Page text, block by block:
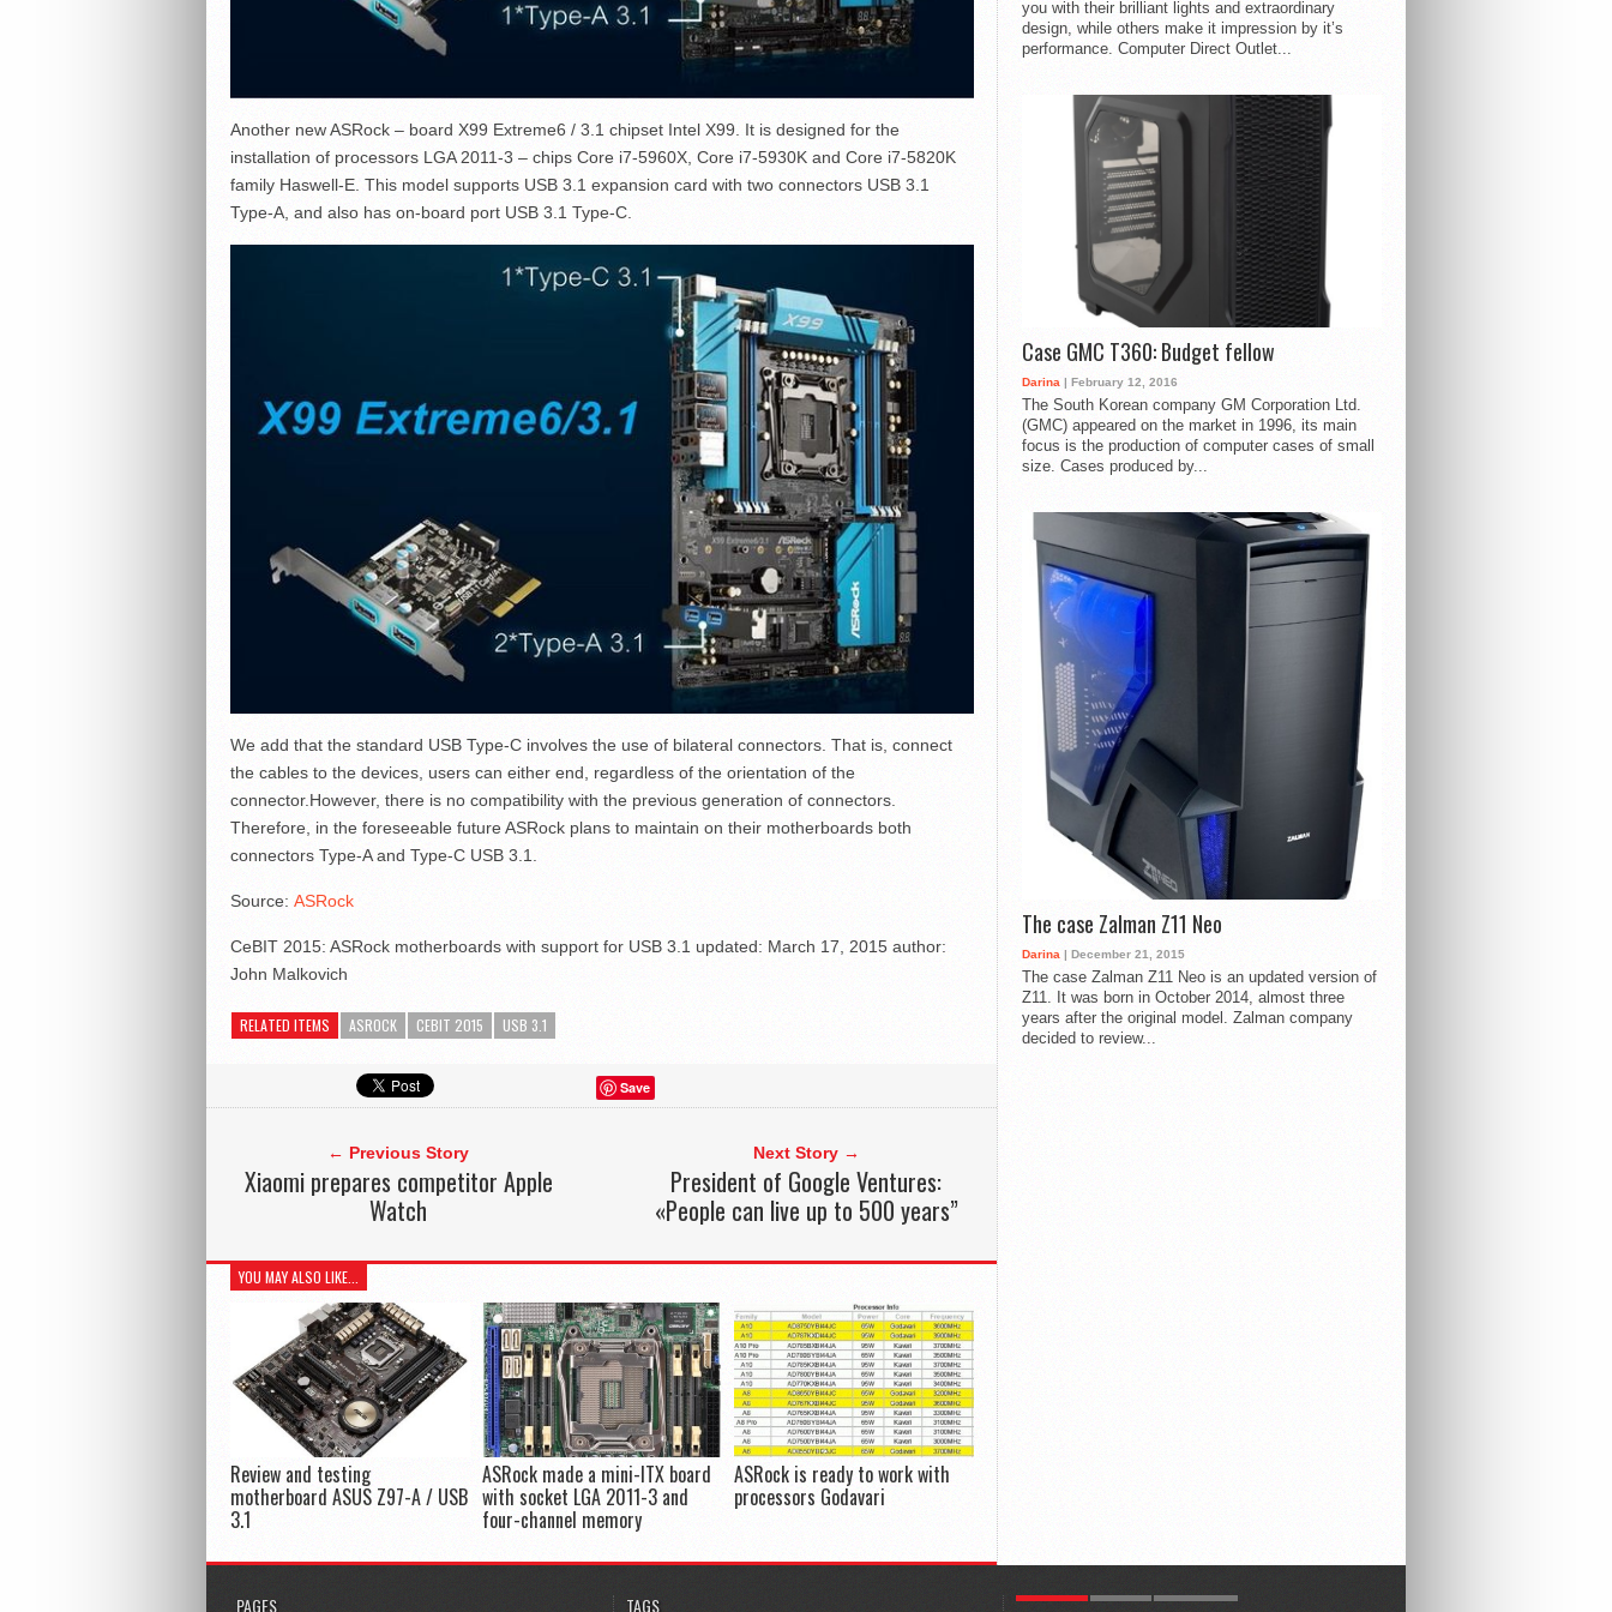
Another new ASRock – board X99 Extreme6 / 3.1 chipset Intel X99. It is designed for the
installation of processors LGA 2011-3 – chips Core i7-5960X, Core i7-5930K and Core i7-5820K
family Haswell-E. This model supports USB 3.1 expansion card with two connectors USB 3.1
Type-A, and also has on-board port USB 3.1 Type-C.
We add that the standard USB Type-C involves the use of bilateral connectors. That is, connect
the cables to the devices, users can either end, regardless of the orientation of the
connector.However, there is no compatibility with the previous generation of connectors.
Therefore, in the foreseeable future ASRock plans to maintain on their motherboards both
connectors Type-A and Type-C USB 3.1.
Source: ASRock
CeBIT 2015: ASRock motherboards with support for USB 3.1 updated: March 17, 2015 author:
John Malkovich
RELATED ITEMS ASROCK CEBIT 2015 USB 3.1
Save
← Previous Story
Xiaomi prepares competitor Apple
Watch
Next Story →
President of Google Ventures:
«People can live up to 500 years”
YOU MAY ALSO LIKE...
Review and testing
motherboard ASUS Z97-A / USB
3.1
ASRock made a mini-ITX board
with socket LGA 2011-3 and
four-channel memory
ASRock is ready to work with
processors Godavari
you with their brilliant lights and extraordinary
design, while others make it impression by it’s
performance. Computer Direct Outlet...
Case GMC T360: Budget fellow
Darina | February 12, 2016
The South Korean company GM Corporation Ltd.
(GMC) appeared on the market in 1996, its main
focus is the production of computer cases of small
size. Cases produced by...
The case Zalman Z11 Neo
Darina | December 21, 2015
The case Zalman Z11 Neo is an updated version of
Z11. It was born in October 2014, almost three
years after the original model. Zalman company
decided to review...
PAGES TAGS